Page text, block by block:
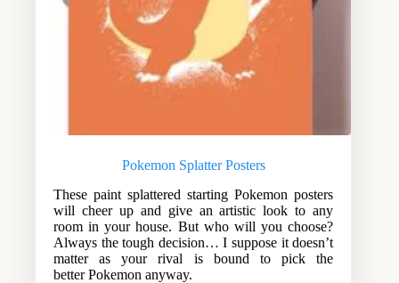
Pokemon Splatter Posters
These paint splattered starting Pokemon posters
will cheer up and give an artistic look to any
room in your house. But who will you choose?
Always the tough decision… I suppose it doesn’t
matter as your rival is bound to pick the
better Pokemon anyway.